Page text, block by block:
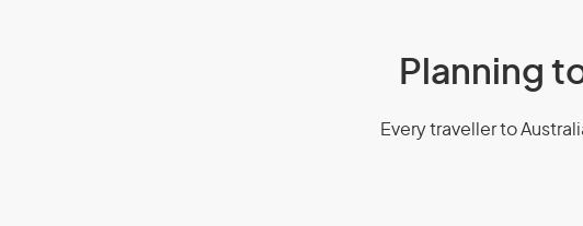
Planning
Every traveller to